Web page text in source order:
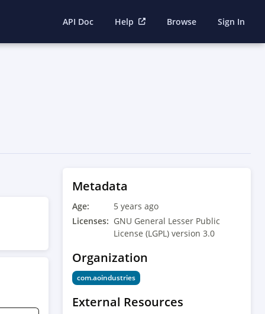
API Doc Help Browse Sign In
Metadata
Age:
5 years ago
Licenses: GNU General Lesser Public
License (LGPL) version 3.0
Organization
com.aoindustries
External Resources